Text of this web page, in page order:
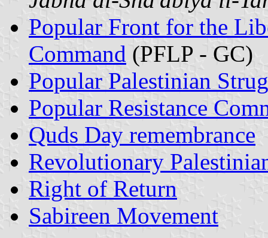
Popular Front for the
Command (PFLP - GC)
Popular Palestinian
Popular Resistance
Quds Day remembrance
Revolutionary
Right of Return
Sabireen Movement